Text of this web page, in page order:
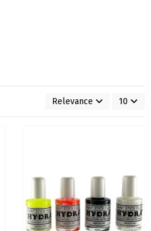
Relevance 10